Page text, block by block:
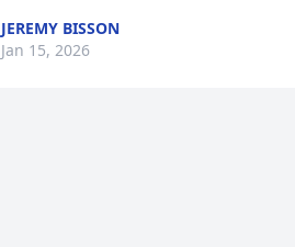
JEREMY BISSON
Jan 15, 2026